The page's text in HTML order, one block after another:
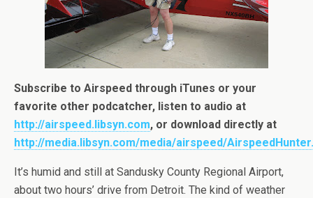
Subscribe to Airspeed through iTunes or your
favorite other podcatcher, listen to audio at
http://airspeed.libsyn.com, or download directly at
http://media.libsyn.com/media/airspeed/
It’s humid and still at Sandusky County Regional Airport,
about two hours’ drive from Detroit. The kind of weather